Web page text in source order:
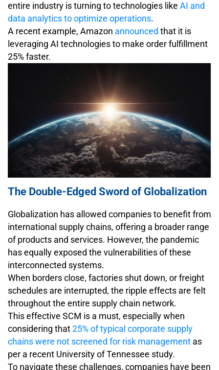
entire industry is turning to technologies like AI and
data analytics to optimize operations.
A recent example, Amazon announced that it is
leveraging AI technologies to make order fulfillment
25% faster.
The Double-Edged Sword of Globalization
Globalization has allowed companies to benefit from
international supply chains, offering a broader range
of products and services. However, the pandemic
has equally exposed the vulnerabilities of these
interconnected systems.
When borders close, factories shut down, or freight
schedules are interrupted, the ripple effects are felt
throughout the entire supply chain network.
This effective SCM is a must, especially when
considering that25% of typical corporate supply
chains were not screened for risk management as
per a recent University of Tennessee study.
To navigate these challenges, companies have been